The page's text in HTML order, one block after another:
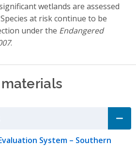
wetlands are assessed
at risk continue to be
under the Endangered
.
Click to Expand Accordion
System – Southern